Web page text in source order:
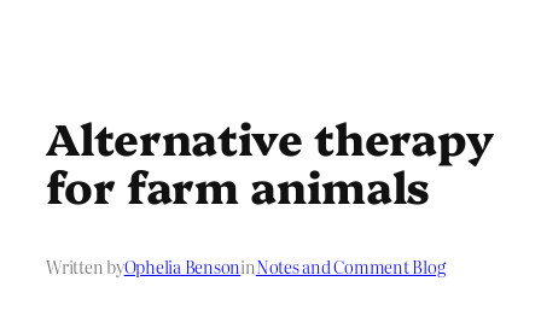
Alternative therapy
for farm animals
Written byOphelia BensoninNotes and Comment Blog